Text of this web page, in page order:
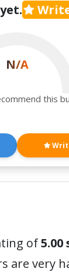
N/A
this
of5.00
are very